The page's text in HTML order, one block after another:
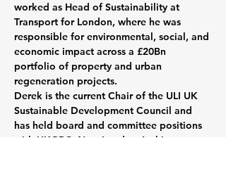
worked as Head of Sustainability at
Transport for London, where he was
responsible for environmental, social, and
economic impact across a £20Bn
portfolio of property and urban
regeneration projects.
Derek is the current Chair of the ULI UK
Sustainable Development Council and
has held board and committee positions
with UKGBC, New London Architecture,